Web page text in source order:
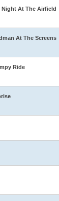
Night At The Airfield
At The Screens
Ride